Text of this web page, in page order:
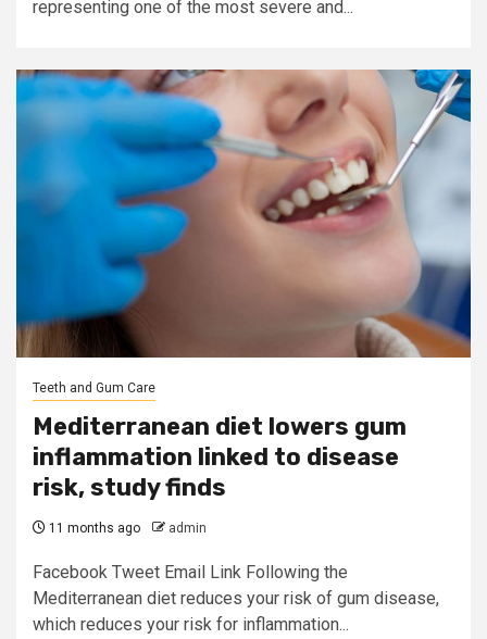
representing one of the most severe and...
Teeth and Gum Care
Mediterranean diet lowers gum
inflammation linked to disease
risk, study finds
11 months ago admin
Facebook Tweet Email Link Following the
Mediterranean diet reduces your risk of gum disease,
which reduces your risk for inflammation...